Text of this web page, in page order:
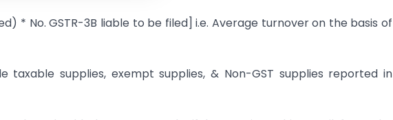
* No. GSTR-3B liable to be filed] i.e. Average turnover on the basis of
taxable supplies, exempt supplies, & Non-GST supplies reported in